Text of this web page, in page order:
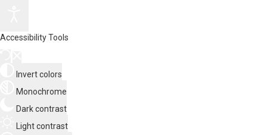
Accessibility Tools
Invert colors
Monochrome
Dark contrast
Light contrast